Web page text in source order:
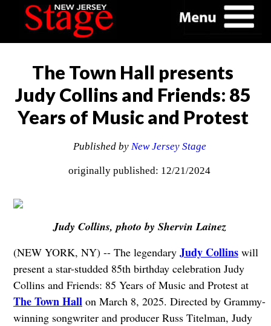
The Town Hall presents
Judy Collins and Friends: 85
Years of Music and Protest
Published by New Jersey Stage
originally published: 12/21/2024
Judy Collins, photo by Shervin Lainez
(NEW YORK, NY) -- The legendary Judy Collinswill
present a star-studded 85th birthday celebration Judy
Collins and Friends: 85 Years of Music and Protest at
The Town Hallon March 8, 2025. Directed by Grammy-
winning songwriter and producer Russ Titelman, Judy